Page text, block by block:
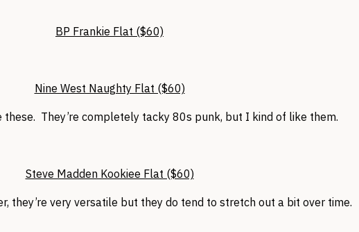
BP Frankie Flat ($60)
Nine West Naughty Flat ($60)
these. They’re completely tacky 80s punk, but I kind of like them.
Steve Madden Kookiee Flat ($60)
they’re very versatile but they do tend to stretch out a bit over time.